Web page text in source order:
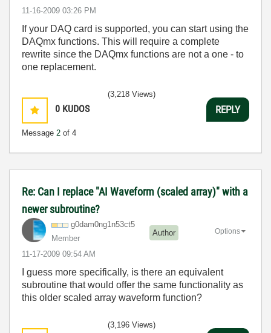
‎11-16-2009 03:26 PM
If your DAQ card is supported, you can start using the
DAQmx functions. This will require a complete
rewrite since the DAQmx functions are not a one - to
one replacement.
0 KUDOS
Message 2 of 4
(3,218 Views)
REPLY
Re: Can I replace "AI Waveform (scaled array)" with a
newer subroutine?
g0dam0ng1n53ct5
Member
Author
‎11-17-2009 09:54 AM
Options
I guess more specifically, is there an equivalent
subroutine that would offer the same functionality as
this older scaled array waveform function?
(3,196 Views)